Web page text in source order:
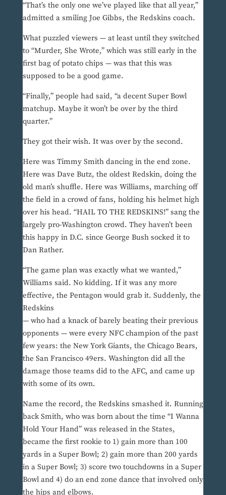
“That’s the only one we’ve played like that all year,”
admitted a smiling Joe Gibbs, the Redskins coach.
What puzzled viewers — at least until they switched
to “Murder, She Wrote,” which was still early in the
first bag of potato chips — was that this was
supposed to be a good game.
“Finally,” people had said, “a decent Super Bowl
matchup. Maybe it won’t be over by the third
quarter.”
They got their wish. It was over by the second.
Here was Timmy Smith dancing in the end zone.
Here was Dave Butz, the oldest Redskin, doing the
old man’s shuffle. Here was Williams, marching off
the field in a crowd of fans, holding his helmet high
over his head. “HAIL TO THE REDSKINS!” sang the
largely pro-Washington crowd. They haven’t been
this happy in D.C. since George Bush socked it to
Dan Rather.
“The game plan was exactly what we wanted,”
Williams said. No kidding. If it was any more
effective, the Pentagon would grab it. Suddenly, the
Redskins
— who had a knack of barely beating their previous
opponents — were every NFC champion of the past
few years: the New York Giants, the Chicago Bears,
the San Francisco 49ers. Washington did all the
damage those teams did to the AFC, and came up
with some of its own.
Name the record, the Redskins smashed it. Running
back Smith, who was born about the time “I Wanna
Hold Your Hand” was released in the States,
became the first rookie to 1) gain more than 100
yards in a Super Bowl; 2) gain more than 200 yards
in a Super Bowl; 3) score two touchdowns in a Super
Bowl and 4) do an end zone dance that involved only
the hips and elbows.